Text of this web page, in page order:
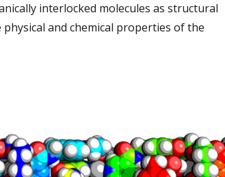
interlocked molecules as structural
and chemical properties of the